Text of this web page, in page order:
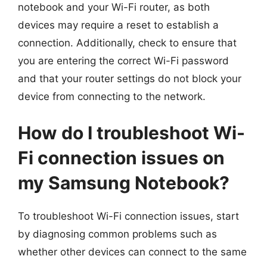
notebook and your Wi-Fi router, as both
devices may require a reset to establish a
connection. Additionally, check to ensure that
you are entering the correct Wi-Fi password
and that your router settings do not block your
device from connecting to the network.
How do I troubleshoot Wi-
Fi connection issues on
my Samsung Notebook?
To troubleshoot Wi-Fi connection issues, start
by diagnosing common problems such as
whether other devices can connect to the same